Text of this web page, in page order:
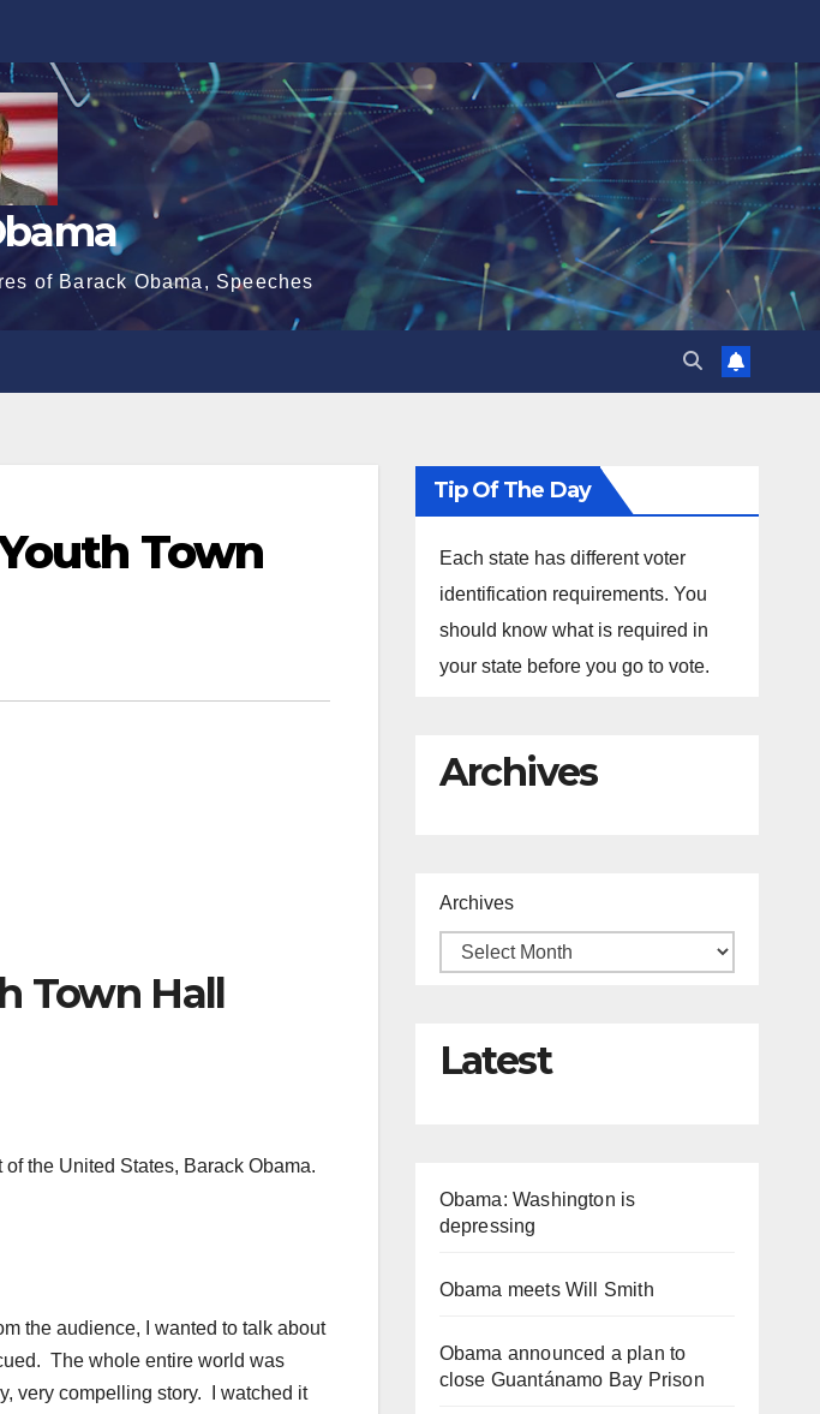
of Barack Obama, Speeches
Town
Town Hall
the United States, Barack Obama.
the audience, I wanted to talk about
The whole entire world was
very compelling story. I watched it
Tip Of The Day
Each state has different voter
identification requirements. You
should know what is required in
your state before you go to vote.
Archives
Archives
Latest
Obama: Washington is
depressing
Obama meets Will Smith
Obama announced a plan to
close Guantánamo Bay Prison